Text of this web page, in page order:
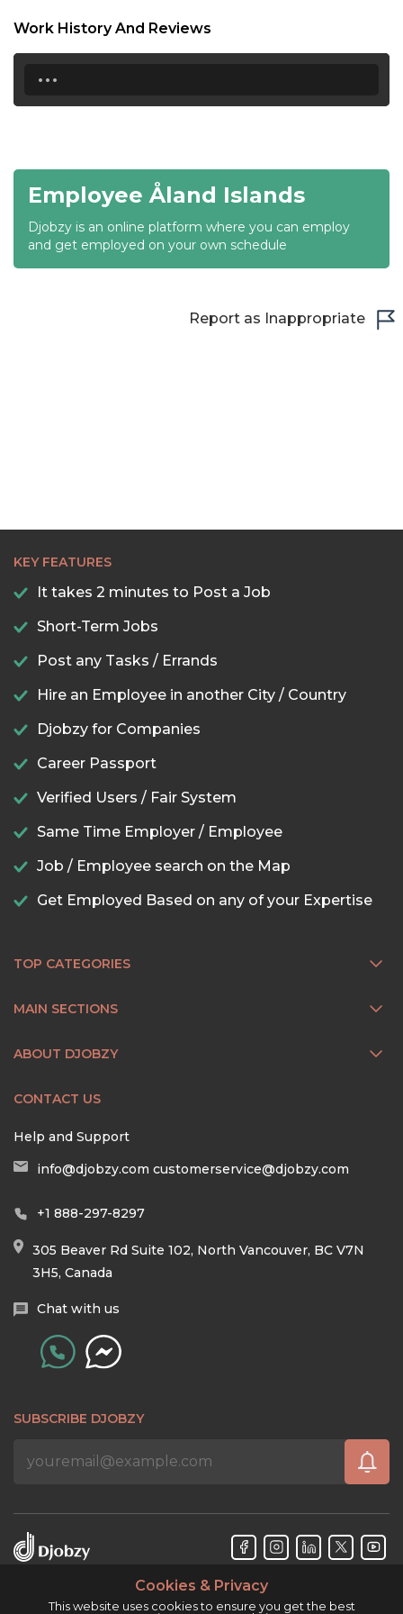
19:00
19:30
21:00
21:30
22:00
Work History And Reviews
...
Employee Åland Islands
Djobzy is an online platform where you can employ
and get employed on your own schedule
Report as Inappropriate
KEY FEATURES
It takes 2 minutes to Post a Job
Short-Term Jobs
Post any Tasks / Errands
Hire an Employee in another City / Country
Djobzy for Companies
Career Passport
Verified Users / Fair System
Same Time Employer / Employee
Job / Employee search on the Map
Get Employed Based on any of your Expertise
TOP CATEGORIES
MAIN SECTIONS
ABOUT DJOBZY
CONTACT US
Help and Support
info@djobzy.com customerservice@djobzy.com
+1 888-297-8297
305 Beaver Rd Suite 102, North Vancouver, BC V7N
3H5, Canada
Chat with us
SUBSCRIBE DJOBZY
Cookies & Privacy
This website uses cookies to ensure you get the best
Djobzy™ © Copyright 2026. All rights reserved.